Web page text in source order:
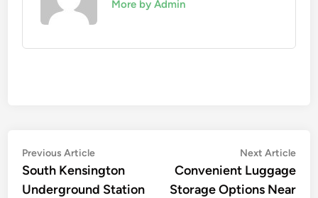
More by Admin
Post
navigation
Previous ArticlePrevious
article:
South Kensington
Underground Station
Next Article
Convenient Luggage
Storage Options Near